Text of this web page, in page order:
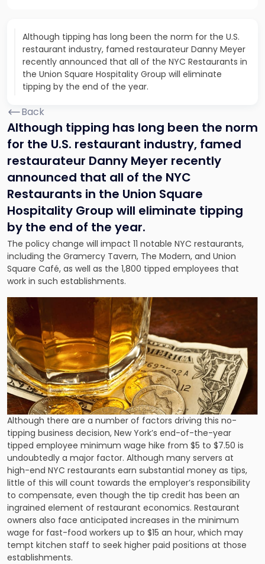
Although tipping has long been the norm for the U.S.
restaurant industry, famed restaurateur Danny Meyer
recently announced that all of the NYC Restaurants in
the Union Square Hospitality Group will eliminate
tipping by the end of the year.
Back
Although tipping has long been the norm
for the U.S. restaurant industry, famed
restaurateur Danny Meyer recently
announced that all of the NYC
Restaurants in the Union Square
Hospitality Group will eliminate tipping
by the end of the year.
The policy change will impact 11 notable NYC restaurants,
including the Gramercy Tavern, The Modern, and Union
Square Café, as well as the 1,800 tipped employees that
work in such establishments.
Although there are a number of factors driving this no-
tipping business decision, New York’s end-of-the-year
tipped employee minimum wage hike from $5 to $7.50 is
undoubtedly a major factor. Although many servers at
high-end NYC restaurants earn substantial money as tips,
little of this will count towards the employer’s responsibility
to compensate, even though the tip credit has been an
ingrained element of restaurant economics. Restaurant
owners also face anticipated increases in the minimum
wage for fast-food workers up to $15 an hour, which may
tempt kitchen staff to seek higher paid positions at those
establishments.